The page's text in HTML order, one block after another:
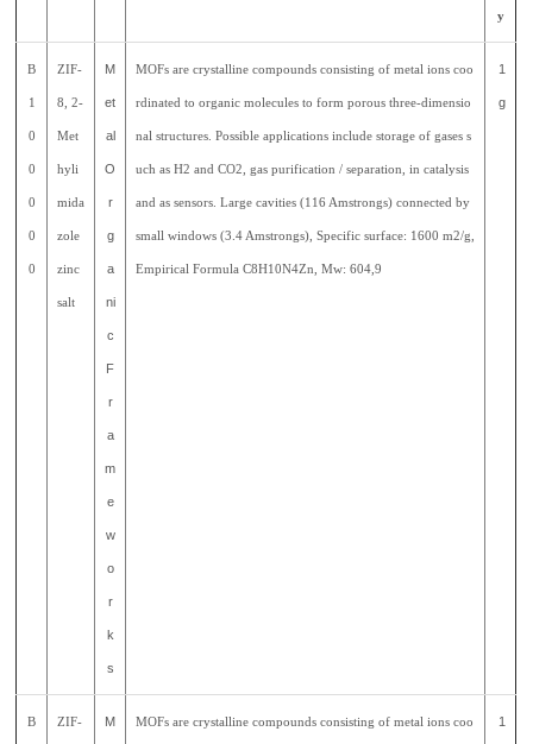
y
B
1
0
0
0
0
0
ZIF-
8, 2-
Met
hyli
mida
zole
zinc
salt
M
et
al
O
r
g
a
ni
c
F
r
a
m
e
w
o
r
k
s
MOFs are crystalline compounds consisting of metal ions coo
rdinated to organic molecules to form porous three-dimensio
nal structures. Possible applications include storage of gases s
uch as H2 and CO2, gas purification / separation, in catalysis
and as sensors. Large cavities (116 Amstrongs) connected by
small windows (3.4 Amstrongs), Specific surface: 1600 m2/g,
Empirical Formula C8H10N4Zn, Mw: 604,9
1
g
B ZIF- M MOFs are crystalline compounds consisting of metal ions coo 1